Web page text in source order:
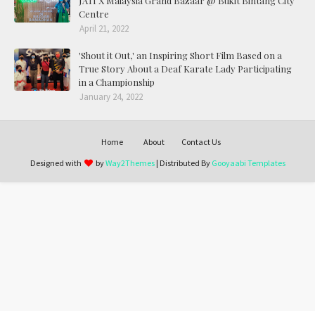
Centre
April 21, 2022
'Shout it Out,' an Inspiring Short Film Based on a
True Story About a Deaf Karate Lady Participating
in a Championship
January 24, 2022
Home About
Contact Us
Designed with
byWay2Themes| Distributed By Gooyaabi Templates